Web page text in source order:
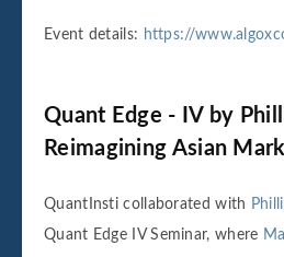
Event details: https://
Quant Edge - IV by
Reimagining Asian
QuantInsti collaborated with
Quant Edge IV Seminar, where